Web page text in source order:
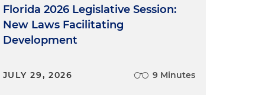
Florida 2026 Legislative Session:
New Laws Facilitating
Development
JULY 29, 2026 9 Minutes